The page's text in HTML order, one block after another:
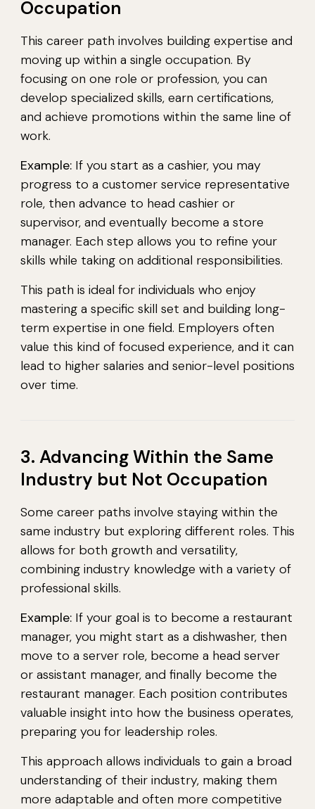
Occupation
This career path involves building expertise and
moving up within a single occupation. By
focusing on one role or profession, you can
develop specialized skills, earn certifications,
and achieve promotions within the same line of
work.
Example: If you start as a cashier, you may
progress to a customer service representative
role, then advance to head cashier or
supervisor, and eventually become a store
manager. Each step allows you to refine your
skills while taking on additional responsibilities.
This path is ideal for individuals who enjoy
mastering a specific skill set and building long-
term expertise in one field. Employers often
value this kind of focused experience, and it can
lead to higher salaries and senior-level positions
over time.
3. Advancing Within the Same
Industry but Not Occupation
Some career paths involve staying within the
same industry but exploring different roles. This
allows for both growth and versatility,
combining industry knowledge with a variety of
professional skills.
Example: If your goal is to become a restaurant
manager, you might start as a dishwasher, then
move to a server role, become a head server
or assistant manager, and finally become the
restaurant manager. Each position contributes
valuable insight into how the business operates,
preparing you for leadership roles.
This approach allows individuals to gain a broad
understanding of their industry, making them
more adaptable and often more competitive